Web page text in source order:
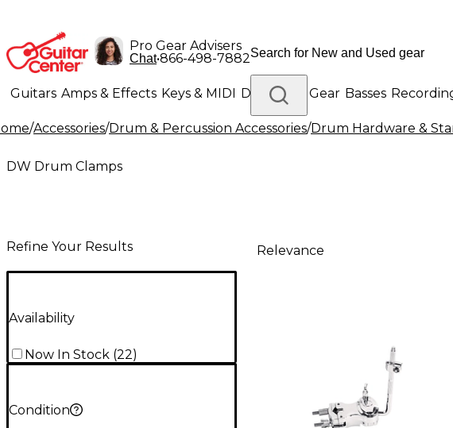
Pro Gear Advisers
Chat•866-498-7882
Guitars Amps & Effects Keys & MIDI Drums DJ Gear Basses
Lighting Band & Orchestra Platinum Gear
/Accessories/Drum & Percussion Accessories/Drum Hardware &
DW Drum Clamps
Refine Your Results
Availability
Now In Stock (22)
Condition
Relevance